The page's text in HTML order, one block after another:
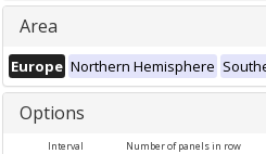
Area
Europe Northern Hemisphere
Options
Interval Number of panels in row